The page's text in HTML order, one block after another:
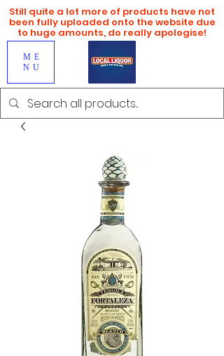
ME
NU
Still quite a lot more of products have not
been fully uploaded onto the website due
to huge amounts, do really apologise!